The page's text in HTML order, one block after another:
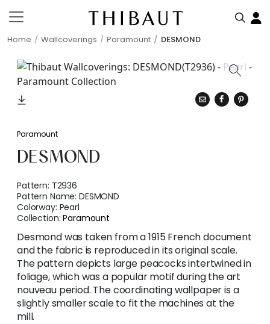
Home Wallcoverings Paramount DESMOND
Paramount
DESMOND
Pattern: T2936
Pattern Name:DESMOND
Colorway: Pearl
Collection:Paramount
Desmond was taken from a 1915 French document
and the fabric is reproduced in its original scale.
The pattern depicts large peacocks intertwined in
foliage, which was a popular motif during the art
nouveau period. The coordinating wallpaper is a
slightly smaller scale to fit the machines at the
mill.